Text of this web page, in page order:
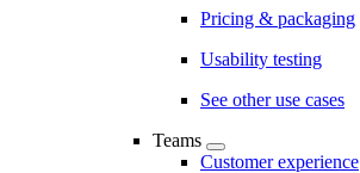
Pricing & packaging
Usability testing
See other use cases
Teams
Customer experience